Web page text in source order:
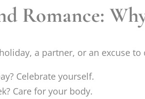
Romance:
a partner, or an excuse
Celebrate yourself.
Care for your body.